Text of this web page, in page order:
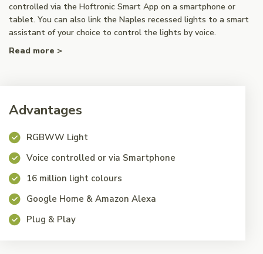
controlled via the Hoftronic Smart App on a smartphone or
tablet. You can also link the Naples recessed lights to a smart
assistant of your choice to control the lights by voice.
Read more >
Advantages
RGBWW Light
Voice controlled or via Smartphone
16 million light colours
Google Home & Amazon Alexa
Plug & Play